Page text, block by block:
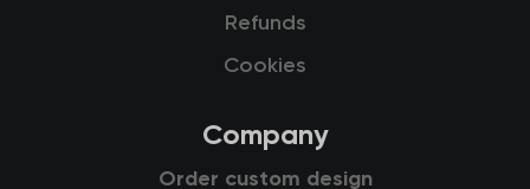
Refunds
Cookies
Company
Order custom design